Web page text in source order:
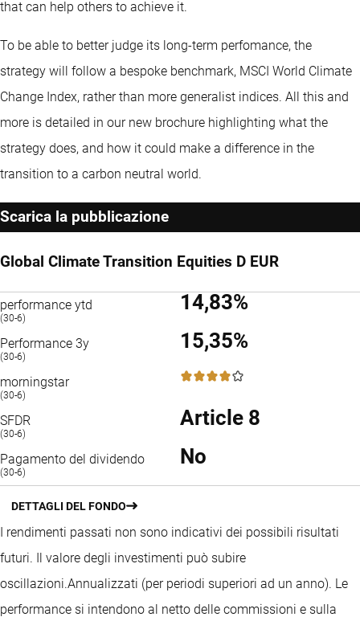
that can help others to achieve it.
To be able to better judge its long-term perfomance, the
strategy will follow a bespoke benchmark, MSCI World Climate
Change Index, rather than more generalist indices. All this and
more is detailed in our new brochure highlighting what the
strategy does, and how it could make a difference in the
transition to a carbon neutral world.
Scarica la pubblicazione
Global Climate Transition Equities D EUR
performance ytd
(30-6)
14,83%
Performance 3y
(30-6)
15,35%
morningstar
(30-6)
4 / 5
SFDR
(30-6)
Article 8
Pagamento del dividendo
(30-6)
No
DETTAGLI DEL FONDO
I rendimenti passati non sono indicativi dei possibili risultati
futuri. Il valore degli investimenti può subire
oscillazioni.Annualizzati (per periodi superiori ad un anno). Le
performance si intendono al netto delle commissioni e sulla